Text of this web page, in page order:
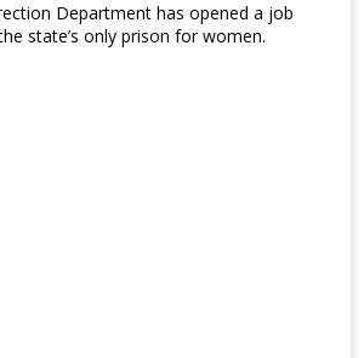
Department has opened a job
state’s only prison for women.